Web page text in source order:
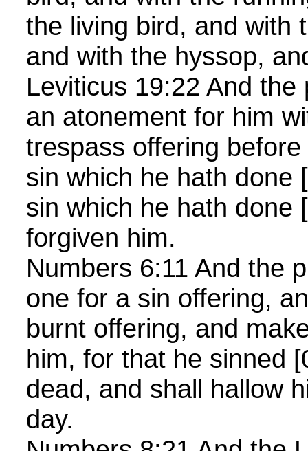
the living bird, and with
and with the hyssop,
Leviticus 19:22 And
an atonement for him
trespass offering
sin which he hath done
sin which he hath done
forgiven him.
Numbers 6:11 And the
one for a sin offering,
burnt offering, and
him, for that he sinned
dead, and shall hallow
day.